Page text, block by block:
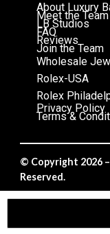
About Luxury
Meet the Team
LB Studios
FAQ
Reviews
Join the Team
Wholesale
Rolex-USA
Rolex
Privacy Policy
Terms &
© Copyright 2026
Reserved.
Privacy Policy/Terms